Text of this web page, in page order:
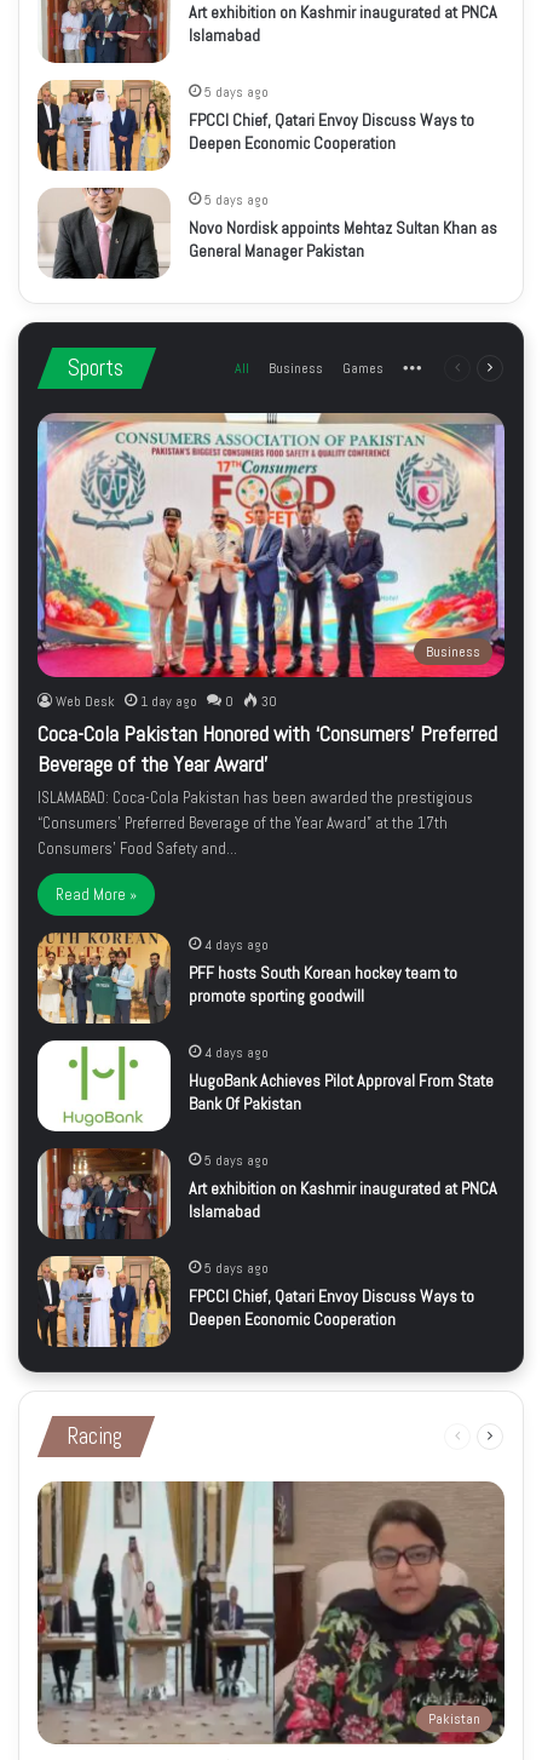
Art exhibition on Kashmir inaugurated at PNCA
Islamabad
5 days ago
FPCCI Chief, Qatari Envoy Discuss Ways to
Deepen Economic Cooperation
5 days ago
Novo Nordisk appoints Mehtaz Sultan Khan as
General Manager Pakistan
Sports All Business Games More Previous
Business
Web Desk 1 day ago 0 30
Coca-Cola Pakistan Honored with ‘Consumers’ Preferred
Beverage of the Year Award’
ISLAMABAD: Coca-Cola Pakistan has been awarded the prestigious
“Consumers’ Preferred Beverage of the Year Award” at the 17th
Consumers’ Food Safety and…
Read More »
4 days ago
PFF hosts South Korean hockey team to
promote sporting goodwill
4 days ago
HugoBank Achieves Pilot Approval From State
Bank Of Pakistan
5 days ago
Art exhibition on Kashmir inaugurated at PNCA
Islamabad
5 days ago
FPCCI Chief, Qatari Envoy Discuss Ways to
Deepen Economic Cooperation
Racing
Previous
Pakistan